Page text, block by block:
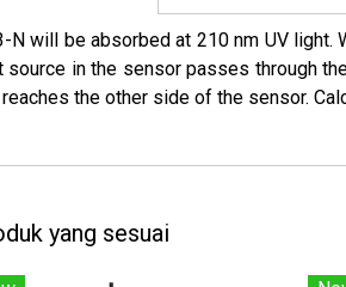
N will be absorbed at 210 nm UV
source in the sensor passes through
the other side of the sensor.
yang sesuai